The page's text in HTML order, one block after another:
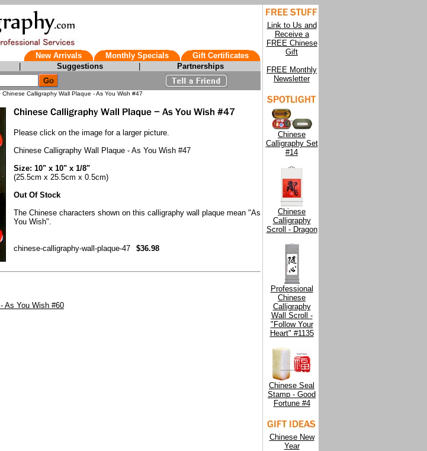
New Arrivals Monthly Specials
Gift Certificates
Suggestions Partnerships
Link to Us and
Receive a
FREE Chinese
Gift
FREE Monthly
Newsletter
Chinese
Calligraphy Set
#14
Chinese
Calligraphy
Scroll - Dragon
Professional
Chinese
Calligraphy
Wall Scroll -
"Follow Your
Heart" #1135
Chinese Seal
Stamp - Good
Fortune #4
Chinese New
Year
Chinese Calligraphy Wall Plaque - As You Wish #47
Please click on the image for a larger picture.
Chinese Calligraphy Wall Plaque - As You Wish #47
Size: 10" x 10" x 1/8"
(25.5cm x 25.5cm x 0.5cm)
Out Of Stock
The Chinese characters shown on this calligraphy wall plaque mean "As
You Wish".
chinese-calligraphy-wall-plaque-47 $36.98
As You Wish #60